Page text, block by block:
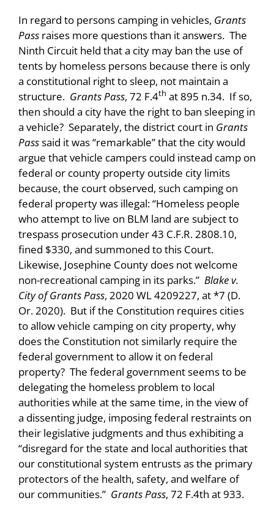
In regard to persons camping in vehicles, Grants
Pass raises more questions than it answers. The
Ninth Circuit held that a city may ban the use of
tents by homeless persons because there is only
a constitutional right to sleep, not maintain a
structure. Grants Pass, 72 F.4th at 895 n.34. If so,
then should a city have the right to ban sleeping in
a vehicle? Separately, the district court in Grants
Passsaid it was “remarkable” that the city would
argue that vehicle campers could instead camp on
federal or county property outside city limits
because, the court observed, such camping on
federal property was illegal: “Homeless people
who attempt to live on BLM land are subject to
trespass prosecution under 43 C.F.R. 2808.10,
fined $330, and summoned to this Court.
Likewise, Josephine County does not welcome
non-recreational camping in its parks.” Blake v.
City of Grants Pass, 2020 WL 4209227, at *7 (D.
Or. 2020). But if the Constitution requires cities
to allow vehicle camping on city property, why
does the Constitution not similarly require the
federal government to allow it on federal
property? The federal government seems to be
delegating the homeless problem to local
authorities while at the same time, in the view of
a dissenting judge, imposing federal restraints on
their legislative judgments and thus exhibiting a
“disregard for the state and local authorities that
our constitutional system entrusts as the primary
protectors of the health, safety, and welfare of
our communities.” Grants Pass, 72 F.4th at 933.